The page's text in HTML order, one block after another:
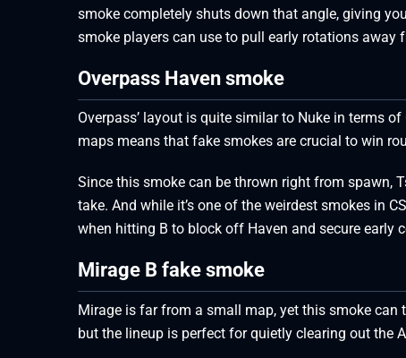
smoke completely shuts down that angle, giving
smoke players can use to pull early rotations away
Overpass Haven smoke
Overpass’ layout is quite similar to Nuke in terms
maps means that fake smokes are crucial to win
Since this smoke can be thrown right from spawn,
take. And while it’s one of the weirdest smokes in
when hitting B to block off Haven and secure early
Mirage B fake smoke
Mirage is far from a small map, yet this smoke
but the lineup is perfect for quietly clearing out the